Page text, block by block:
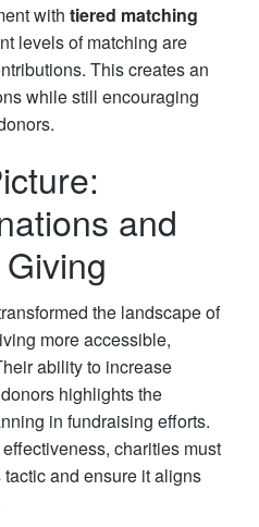
with tiered matching
levels of matching are
This creates an
while still encouraging
and
the landscape of
more accessible,
ability to increase
highlights the
in fundraising efforts.
charities must
and ensure it aligns